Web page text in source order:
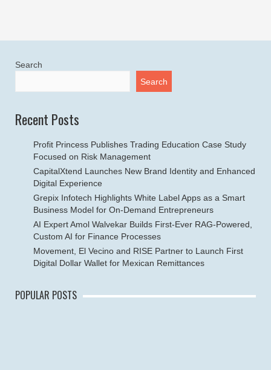
Search
Search
Recent Posts
Profit Princess Publishes Trading Education Case Study
Focused on Risk Management
CapitalXtend Launches New Brand Identity and Enhanced
Digital Experience
Grepix Infotech Highlights White Label Apps as a Smart
Business Model for On-Demand Entrepreneurs
AI Expert Amol Walvekar Builds First-Ever RAG-Powered,
Custom AI for Finance Processes
Movement, El Vecino and RISE Partner to Launch First
Digital Dollar Wallet for Mexican Remittances
POPULAR POSTS